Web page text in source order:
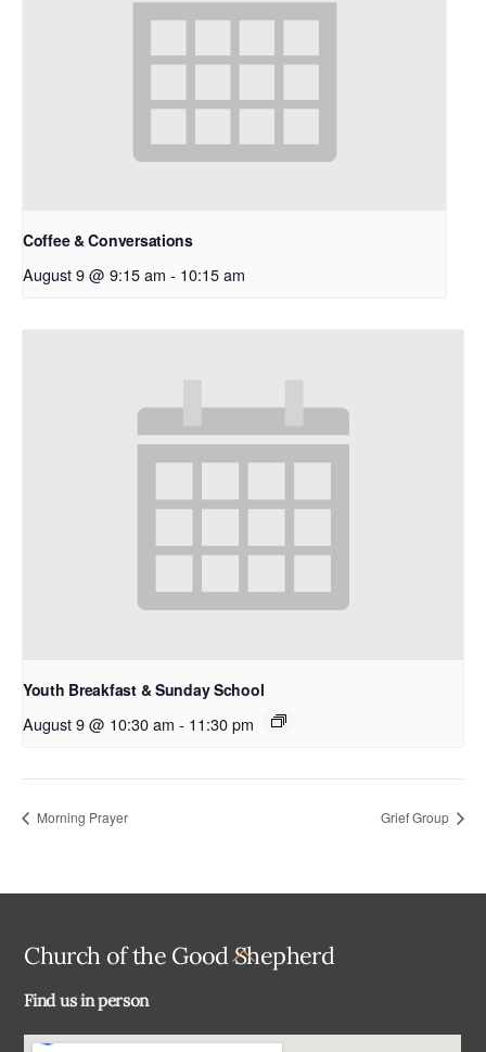
Coffee & Conversations
August 9 @ 9:15 am - 10:15 am
Youth Breakfast & Sunday School
August 9 @ 10:30 am - 11:30 pm
Morning Prayer Grief Group
Back
Church of the Good Shepherd
Find us in person